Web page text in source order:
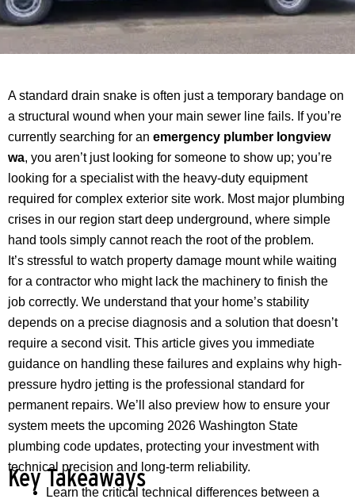
A standard drain snake is often just a temporary bandage on
a structural wound when your main sewer line fails. If you’re
currently searching for an emergency plumber longview
wa, you aren’t just looking for someone to show up; you’re
looking for a specialist with the heavy-duty equipment
required for complex exterior site work. Most major plumbing
crises in our region start deep underground, where simple
hand tools simply cannot reach the root of the problem.
It’s stressful to watch property damage mount while waiting
for a contractor who might lack the machinery to finish the
job correctly. We understand that your home’s stability
depends on a precise diagnosis and a solution that doesn’t
require a second visit. This article gives you immediate
guidance on handling these failures and explains why high-
pressure hydro jetting is the professional standard for
permanent repairs. We’ll also preview how to ensure your
system meets the upcoming 2026 Washington State
plumbing code updates, protecting your investment with
technical precision and long-term reliability.
Key Takeaways
Learn the critical technical differences between a